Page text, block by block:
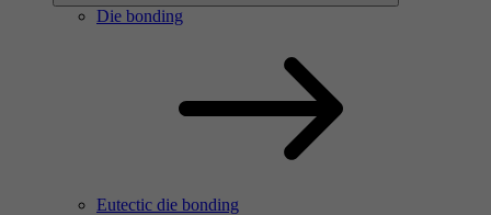
Die bonding
Eutectic die bonding